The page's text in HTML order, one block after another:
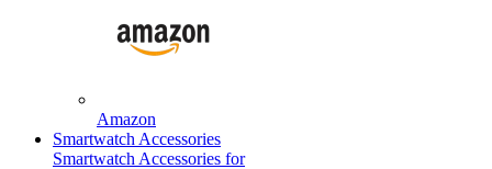
Amazon
Smartwatch Accessories
Smartwatch Accessories for